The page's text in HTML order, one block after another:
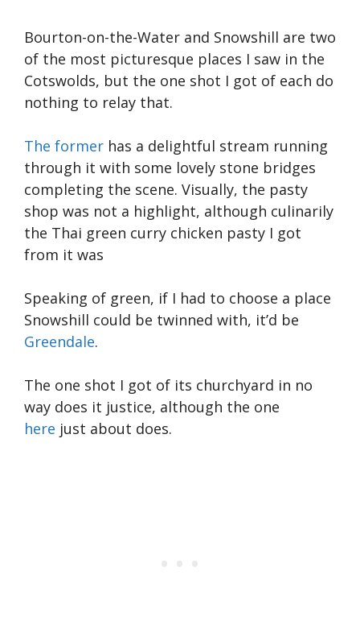
Bourton-on-the-Water and Snowshill are two
of the most picturesque places I saw in the
Cotswolds, but the one shot I got of each do
nothing to relay that.
The former has a delightful stream running
through it with some lovely stone bridges
completing the scene. Visually, the pasty
shop was not a highlight, although culinarily
the Thai green curry chicken pasty I got
from it was
Speaking of green, if I had to choose a place
Snowshill could be twinned with, it’d be
Greendale.
The one shot I got of its churchyard in no
way does it justice, although the one
here just about does.